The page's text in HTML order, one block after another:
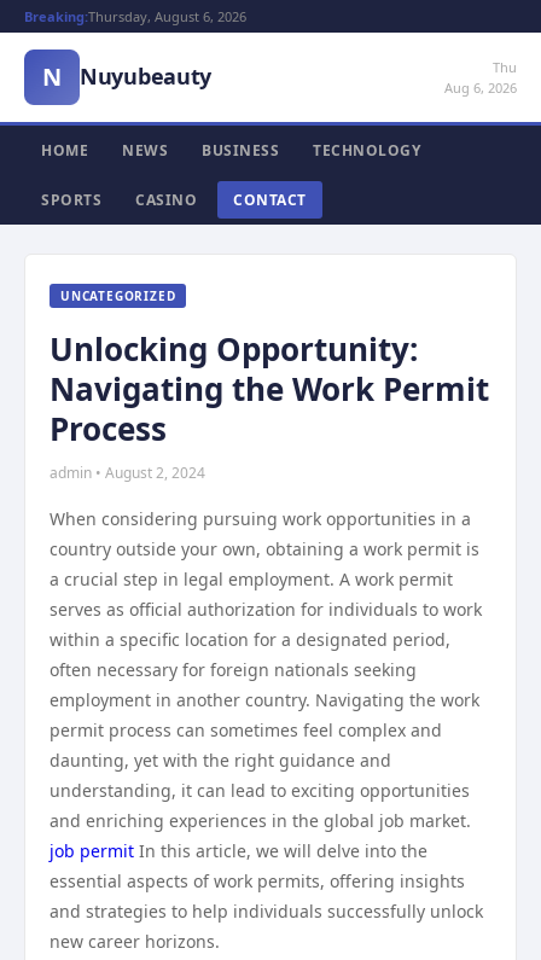
Breaking:Thursday, August 6, 2026
N Nuyubeauty
Thu
Aug 6, 2026
HOME NEWS BUSINESS TECHNOLOGY
SPORTS CASINO CONTACT
UNCATEGORIZED
Unlocking Opportunity:
Navigating the Work Permit
Process
admin • August 2, 2024
When considering pursuing work opportunities in a
country outside your own, obtaining a work permit is
a crucial step in legal employment. A work permit
serves as official authorization for individuals to work
within a specific location for a designated period,
often necessary for foreign nationals seeking
employment in another country. Navigating the work
permit process can sometimes feel complex and
daunting, yet with the right guidance and
understanding, it can lead to exciting opportunities
and enriching experiences in the global job market.
job permit In this article, we will delve into the
essential aspects of work permits, offering insights
and strategies to help individuals successfully unlock
new career horizons.